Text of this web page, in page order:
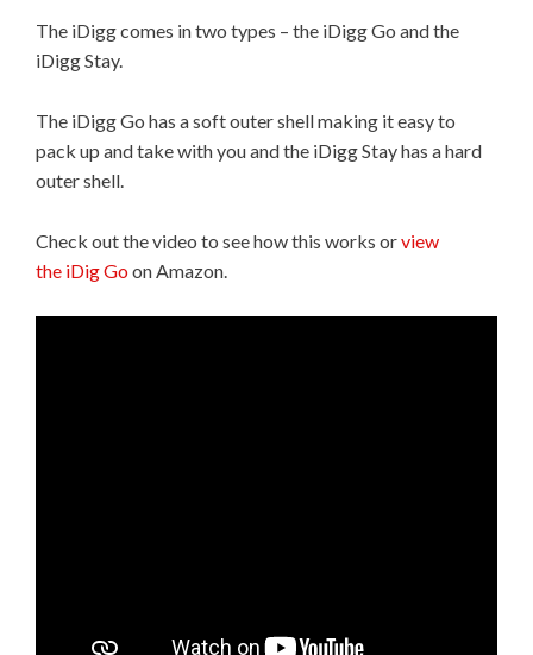
The iDigg comes in two types – the iDigg Go and the
iDigg Stay.
The iDigg Go has a soft outer shell making it easy to
pack up and take with you and the iDigg Stay has a hard
outer shell.
Check out the video to see how this works orview
the iDig Goon Amazon.